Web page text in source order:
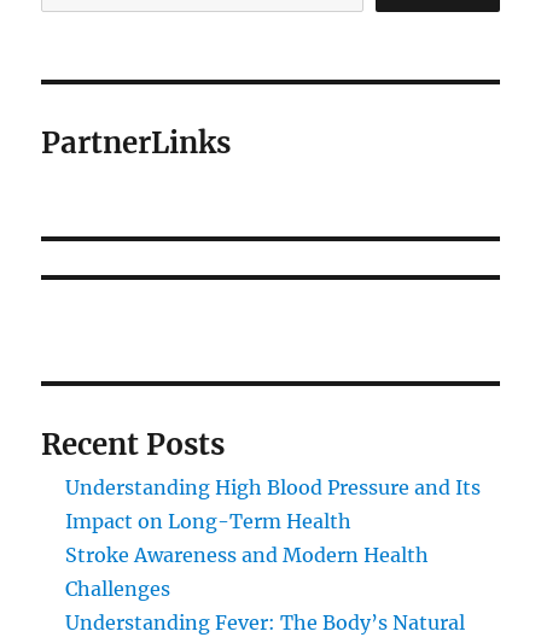
PartnerLinks
Recent Posts
Understanding High Blood Pressure and Its
Impact on Long-Term Health
Stroke Awareness and Modern Health
Challenges
Understanding Fever: The Body’s Natural